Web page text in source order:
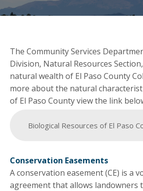
The Community Services
Division, Natural Resources
natural wealth of El Paso County
more about the natural
of El Paso County view the link
Biological Resources of El Paso
Conservation Easements
A conservation easement (CE) is a
agreement that allows landowners